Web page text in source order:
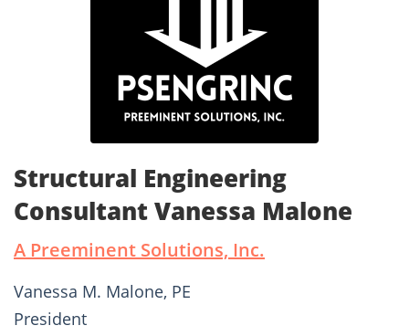
Structural Engineering
Consultant Vanessa Malone
A Preeminent Solutions, Inc.
Vanessa M. Malone, PE
President